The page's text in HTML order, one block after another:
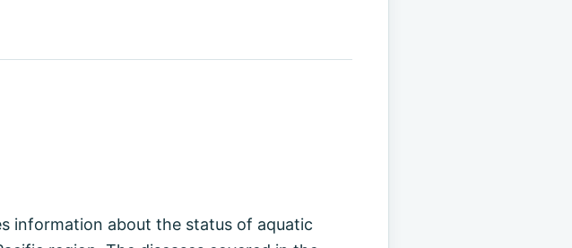
information about the status of aquatic